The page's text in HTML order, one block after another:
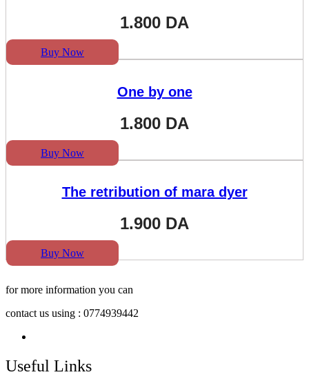
1.800 DA
Buy Now
One by one
1.800 DA
Buy Now
The retribution of mara dyer
1.900 DA
Buy Now
for more information you can
contact us using : 0774939442
Useful Links